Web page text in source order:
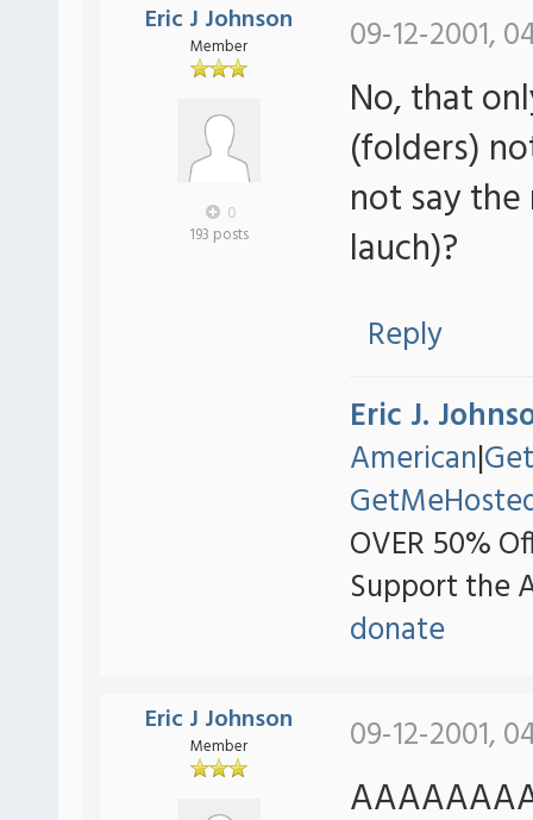
Eric J Johnson
Member
0
193 posts
09-12-2001,
No, that
(folders)
not say
lauch)?
Reply
Eric J.
American|
OVER 50%
Support the
donate
Eric J Johnson
Member 09-12-2001,